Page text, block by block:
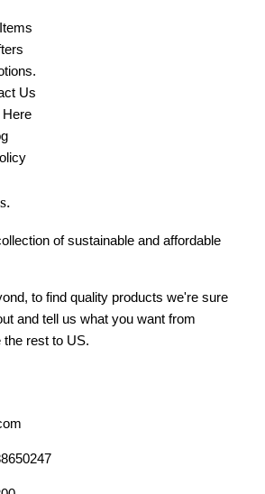
Us
of sustainable and affordable
to find quality products we're sure
and tell us what you want from
the rest to US.